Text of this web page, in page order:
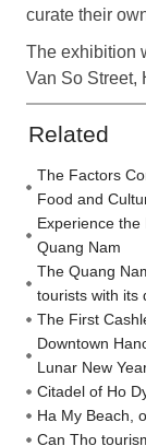
curate their
The exhibition
Van So Street,
Related
The Factors
Food and
Experience the
Quang Nam
The Quang
tourists with its
The First
Downtown
Lunar New
Citadel of Ho
Ha My Beach,
Can Tho